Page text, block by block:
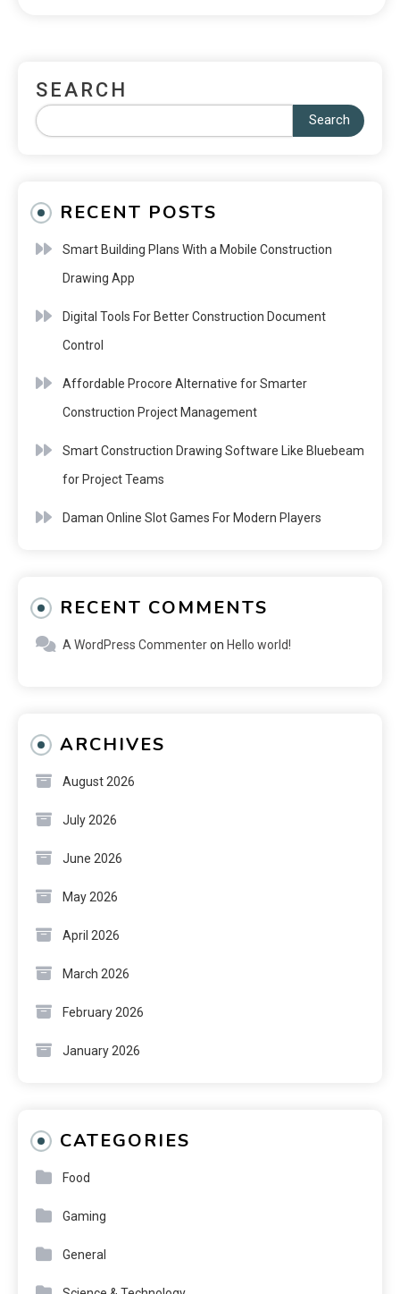
SEARCH
Search
RECENT POSTS
Smart Building Plans With a Mobile Construction
Drawing App
Digital Tools For Better Construction Document
Control
Affordable Procore Alternative for Smarter
Construction Project Management
Smart Construction Drawing Software Like Bluebeam
for Project Teams
Daman Online Slot Games For Modern Players
RECENT COMMENTS
A WordPress Commenteron Hello world!
ARCHIVES
August 2026
July 2026
June 2026
May 2026
April 2026
March 2026
February 2026
January 2026
CATEGORIES
Food
Gaming
General